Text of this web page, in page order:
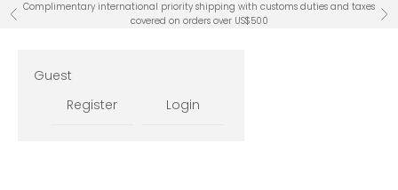
Skip to content
Previous
Complimentary international priority shipping with customs duties and taxes
covered on orders over US$500
Guest
Register
Login